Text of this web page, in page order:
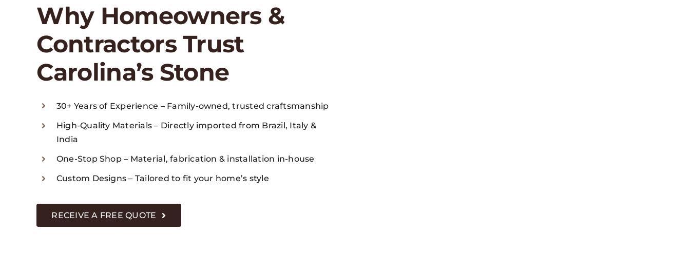
Why Homeowners &
Contractors Trust
Carolina’s Stone
30+ Years of Experience – Family-owned, trusted craftsmanship
High-Quality Materials – Directly imported from Brazil, Italy &
India
One-Stop Shop – Material, fabrication & installation in-house
Custom Designs – Tailored to fit your home’s style
RECEIVE A FREE QUOTE